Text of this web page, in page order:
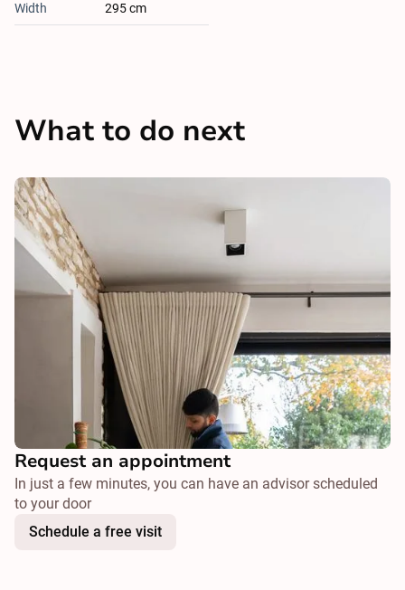
Width
295 cm
What to do next
Request an appointment
In just a few minutes, you can have an advisor scheduled
to your door
Schedule a free visit